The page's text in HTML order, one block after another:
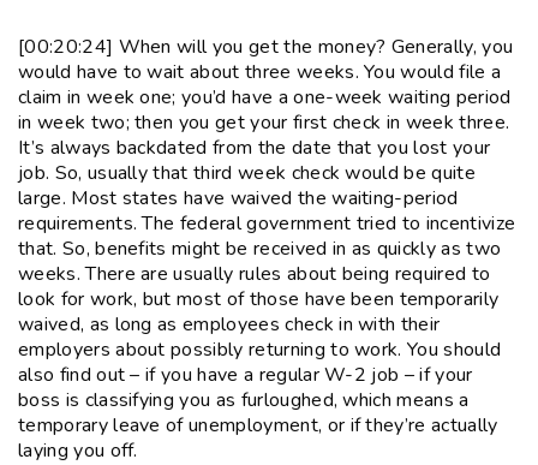
[00:20:24] When will you get the money? Generally, you
would have to wait about three weeks. You would file a
claim in week one; you’d have a one-week waiting period
in week two; then you get your first check in week three.
It’s always backdated from the date that you lost your
job. So, usually that third week check would be quite
large. Most states have waived the waiting-period
requirements. The federal government tried to incentivize
that. So, benefits might be received in as quickly as two
weeks. There are usually rules about being required to
look for work, but most of those have been temporarily
waived, as long as employees check in with their
employers about possibly returning to work. You should
also find out – if you have a regular W-2 job – if your
boss is classifying you as furloughed, which means a
temporary leave of unemployment, or if they’re actually
laying you off.